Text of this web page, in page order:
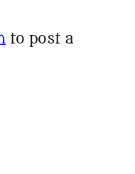
to post a